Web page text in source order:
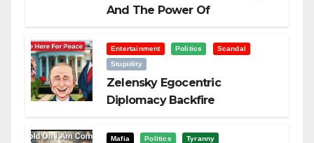
And The Power Of
Entertainment Politics
Scandal
Stupidity
Zelensky Egocentric
Diplomacy Backfire
Mafia Politics Tyranny